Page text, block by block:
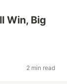
Win, Big
2 min read